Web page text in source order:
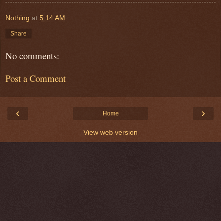
Nothing at 5:14 AM
Share
No comments:
Post a Comment
‹ ›
Home
View web version